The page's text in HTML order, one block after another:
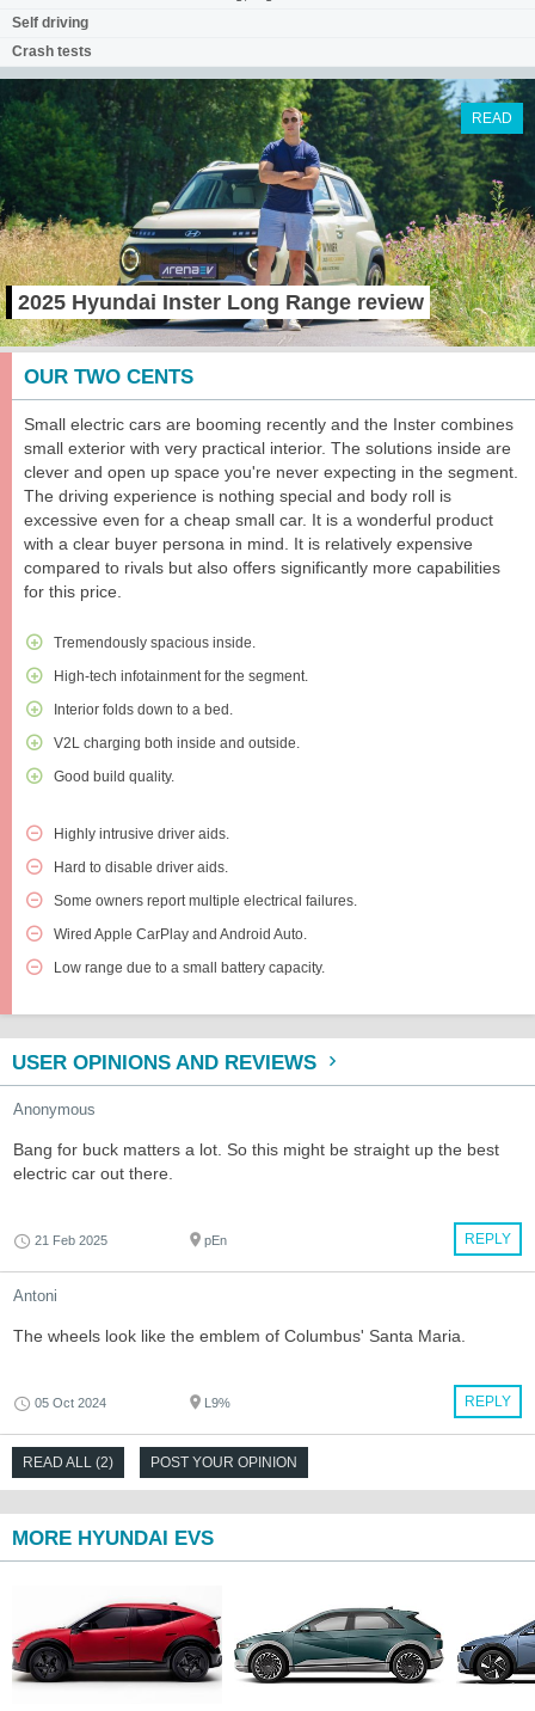
Self driving
Crash tests
2025 Hyundai Inster Long Range review
READ
OUR TWO CENTS
Small electric cars are booming recently and the Inster combines
small exterior with very practical interior. The solutions inside are
clever and open up space you're never expecting in the segment.
The driving experience is nothing special and body roll is
excessive even for a cheap small car. It is a wonderful product
with a clear buyer persona in mind. It is relatively expensive
compared to rivals but also offers significantly more capabilities
for this price.
Tremendously spacious inside.
High-tech infotainment for the segment.
Interior folds down to a bed.
V2L charging both inside and outside.
Good build quality.
Highly intrusive driver aids.
Hard to disable driver aids.
Some owners report multiple electrical failures.
Wired Apple CarPlay and Android Auto.
Low range due to a small battery capacity.
USER OPINIONS AND REVIEWS
Anonymous
Bang for buck matters a lot. So this might be straight up the best
electric car out there.
REPLY
21 Feb 2025 pEn
Antoni
The wheels look like the emblem of Columbus' Santa Maria.
REPLY
05 Oct 2024 L9%
READ ALL (2) POST YOUR OPINION
MORE HYUNDAI EVS